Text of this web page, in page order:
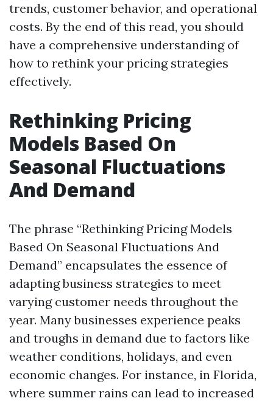
trends, customer behavior, and operational
costs. By the end of this read, you should
have a comprehensive understanding of
how to rethink your pricing strategies
effectively.
Rethinking Pricing
Models Based On
Seasonal Fluctuations
And Demand
The phrase “Rethinking Pricing Models
Based On Seasonal Fluctuations And
Demand” encapsulates the essence of
adapting business strategies to meet
varying customer needs throughout the
year. Many businesses experience peaks
and troughs in demand due to factors like
weather conditions, holidays, and even
economic changes. For instance, in Florida,
where summer rains can lead to increased